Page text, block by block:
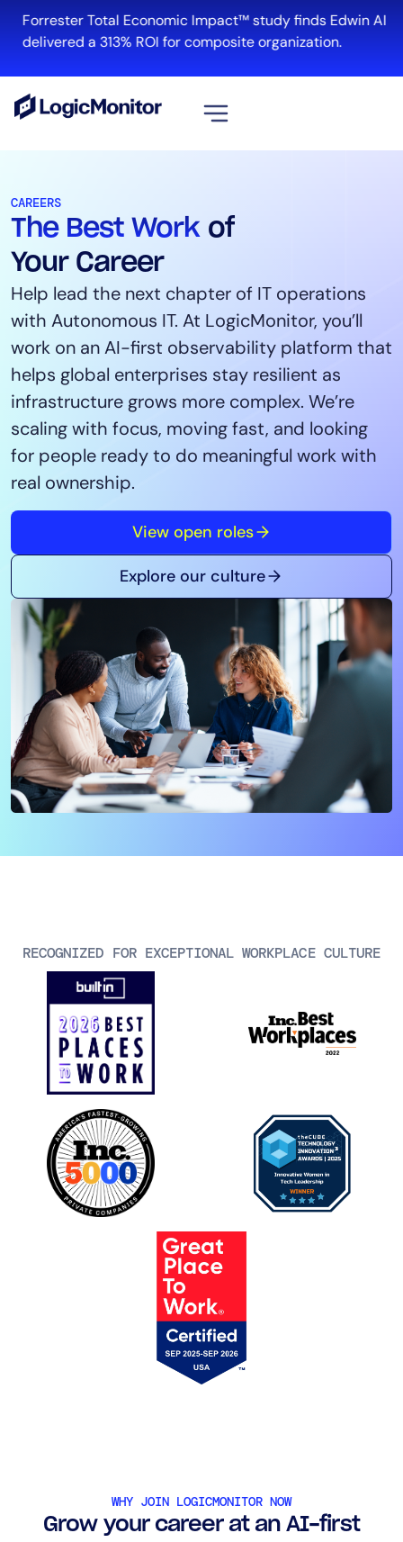
Forrester Total Economic Impact™ study finds Edwin AI
delivered a 313% ROI for composite organization.
CAREERS
The Best Work of
Your Career
Help lead the next chapter of IT operations
with Autonomous IT. At LogicMonitor, you’ll
work on an AI-first observability platform that
helps global enterprises stay resilient as
infrastructure grows more complex. We’re
scaling with focus, moving fast, and looking
for people ready to do meaningful work with
real ownership.
View open roles
Explore our culture
RECOGNIZED FOR EXCEPTIONAL WORKPLACE CULTURE
WHY JOIN LOGICMONITOR NOW
Grow your career at an AI-first
Infrastructure
Cloud & Multi-Cloud
Log Management
Edwin AI
Solution
Automation
Tool Consolidation
Reduce MTTR
Cost Optimization
Industry
Healthcare
Financial Services
Public Sector
MSP
Role
CIO
ITOps
CloudOps